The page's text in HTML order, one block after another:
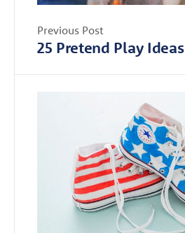
Previous Post
25 Pretend Play Ideas